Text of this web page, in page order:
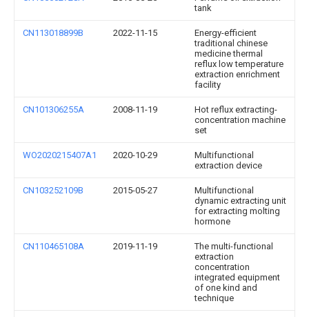
tank
CN113018899B 2022-11-15
Energy-efficient
traditional chinese
medicine thermal
reflux low temperature
extraction enrichment
facility
CN101306255A 2008-11-19
Hot reflux extracting-
concentration machine
set
WO2020215407A1 2020-10-29
Multifunctional
extraction device
CN103252109B 2015-05-27
Multifunctional
dynamic extracting unit
for extracting molting
hormone
CN110465108A 2019-11-19
The multi-functional
extraction
concentration
integrated equipment
of one kind and
technique